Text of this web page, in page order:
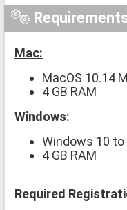
Mac:
MacOS 10.14
4 GB RAM
Windows:
Windows 10
4 GB RAM
Required